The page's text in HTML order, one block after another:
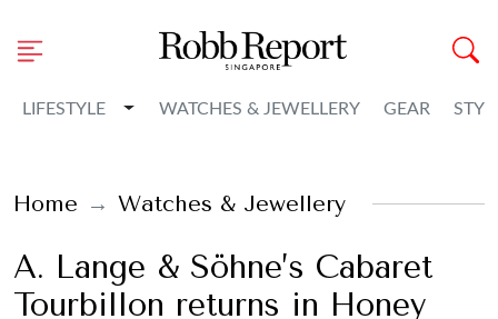
LIFESTYLE Toggle Dropdown
WATCHES & JEWELLERY GEAR
Home Watches & Jewellery
A. Lange & Söhne’s Cabaret
Tourbillon returns in Honey